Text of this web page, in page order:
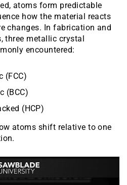
atoms form predictable
how the material reacts
changes. In fabrication and
three metallic crystal
encountered:
(FCC)
(BCC)
(HCP)
atoms shift relative to one